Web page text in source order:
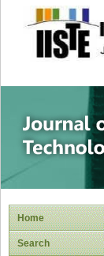
Home
Search